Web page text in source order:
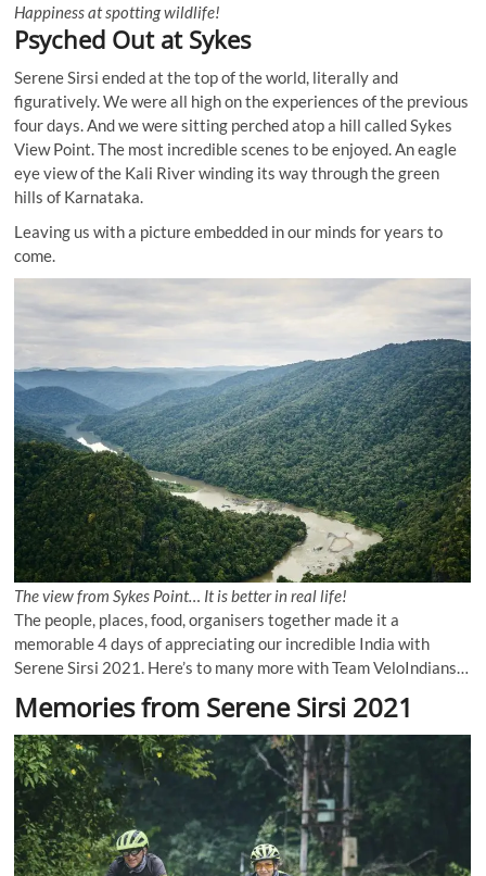
Happiness at spotting wildlife!
Psyched Out at Sykes
Serene Sirsi ended at the top of the world, literally and
figuratively. We were all high on the experiences of the previous
four days. And we were sitting perched atop a hill called Sykes
View Point. The most incredible scenes to be enjoyed. An eagle
eye view of the Kali River winding its way through the green
hills of Karnataka.
Leaving us with a picture embedded in our minds for years to
come.
The view from Sykes Point… It is better in real life!
The people, places, food, organisers together made it a
memorable 4 days of appreciating our incredible India with
Serene Sirsi 2021. Here’s to many more with Team VeloIndians…
Memories from Serene Sirsi 2021